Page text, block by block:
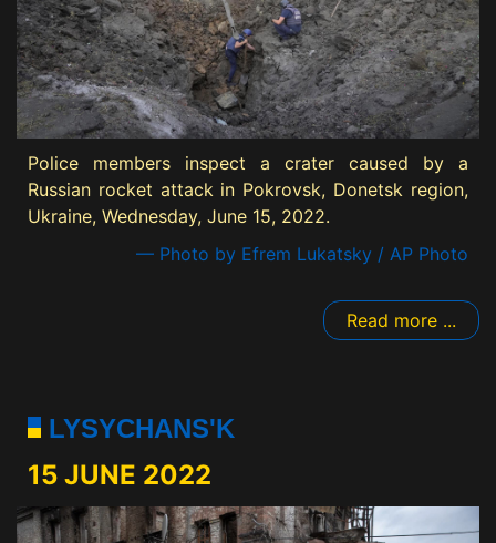
Police members inspect a crater caused by a
Russian rocket attack in Pokrovsk, Donetsk region,
Ukraine, Wednesday, June 15, 2022.
— Photo by Efrem Lukatsky / AP Photo
Read more ...
LYSYCHANS'K
15 JUNE 2022